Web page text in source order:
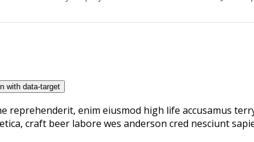
with data-target
reprehenderit, enim eiusmod high life accusamus
craft beer labore wes anderson cred nesciunt